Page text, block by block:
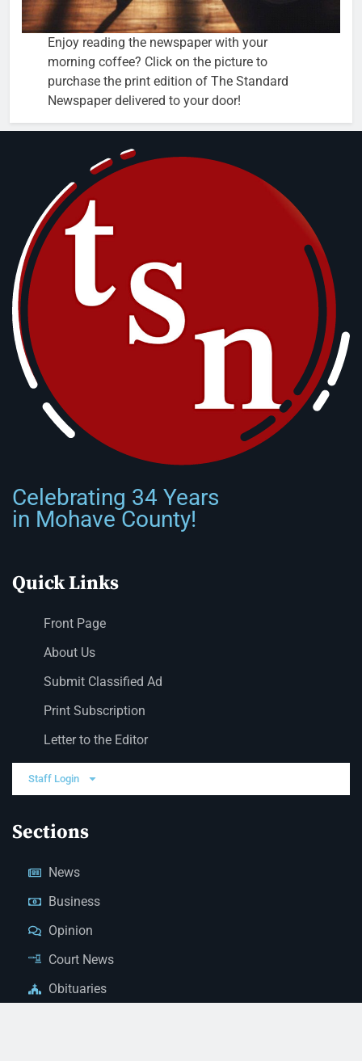
Enjoy reading the newspaper with your
morning coffee? Click on the picture to
purchase the print edition of The Standard
Newspaper delivered to your door!
Celebrating 34 Years
in Mohave County!
Quick Links
Front Page
About Us
Submit Classified Ad
Print Subscription
Letter to the Editor
Staff Login
Sections
News
Business
Opinion
Court News
Obituaries